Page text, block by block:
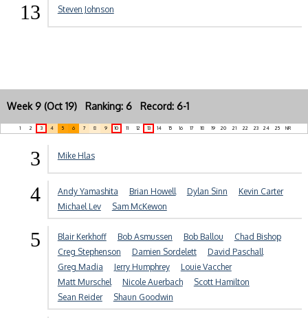
13 Steven Johnson
Week 9 (Oct 19) Ranking: 6 Record: 6-1
1 2 3 4 5 6 7 8 9 10 11 12 13 14 15 16 17 18 19 20 21 22 23 24 25 NR
3 Mike Hlas
4 Andy Yamashita Brian Howell Dylan Sinn
Kevin Carter
Michael Lev
Sam McKewon
5 Blair Kerkhoff Bob Asmussen Bob Ballou
Chad Bishop
Creg Stephenson
Damien Sordelett
David Paschall
Greg Madia
Jerry Humphrey
Louie Vaccher
Matt Murschel
Nicole Auerbach
Scott Hamilton
Sean Reider
Shaun Goodwin